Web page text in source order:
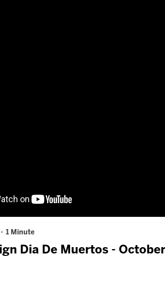
1 Minute
Dia De Muertos -